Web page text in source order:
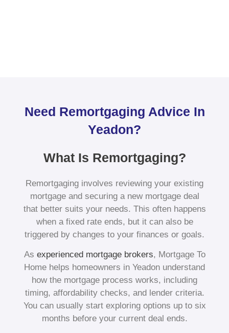
Need Remortgaging Advice In
Yeadon?
What Is Remortgaging?
Remortgaging involves reviewing your existing
mortgage and securing a new mortgage deal
that better suits your needs. This often happens
when a fixed rate ends, but it can also be
triggered by changes to your finances or goals.
As experienced mortgage brokers, Mortgage To
Home helps homeowners in Yeadon understand
how the mortgage process works, including
timing, affordability checks, and lender criteria.
You can usually start exploring options up to six
months before your current deal ends.